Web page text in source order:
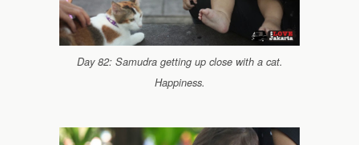
Day 82: Samudra getting up close with a cat.
Happiness.